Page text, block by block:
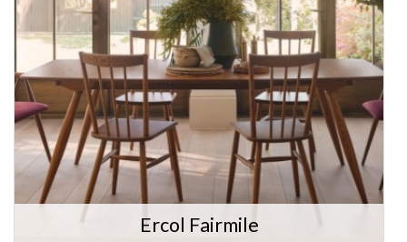
Ercol Fairmile